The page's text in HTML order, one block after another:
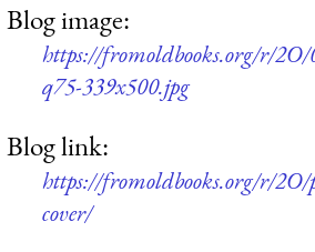
Blog image:
https://fromoldbooks.org/r/
q75-339x500.jpg
Blog link:
https://fromoldbooks.org/r/2O/
cover/